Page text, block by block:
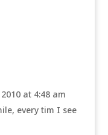
at 4:48 am
every tim I see